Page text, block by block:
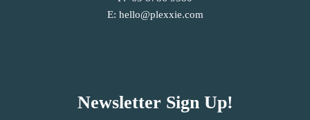
E: hello@plexxie.com
Newsletter Sign Up!